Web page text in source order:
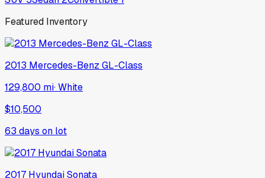
Featured Inventory
2013 Mercedes-Benz GL-Class
129,800 mi·White
$10,500
63 days on lot
2017 HyundaiSonata